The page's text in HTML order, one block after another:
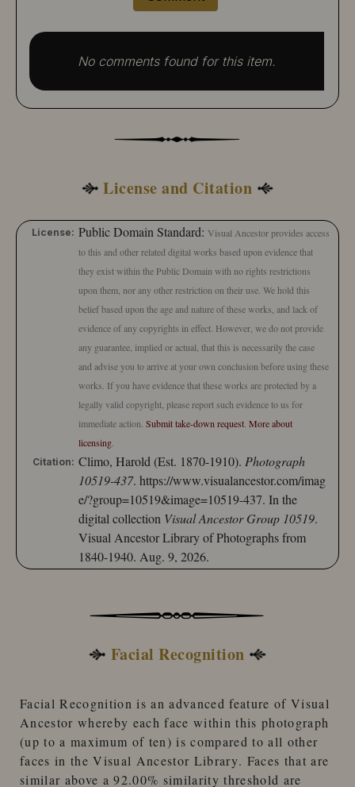
No comments found for this item.
License and Citation
License: Public Domain Standard: Visual Ancestor provides access
to this and other related digital works based upon evidence that
they exist within the Public Domain with no rights restrictions
upon them, nor any other restriction on their use. We hold this
belief based upon the age and nature of these works, and lack of
evidence of any copyrights in effect. However, we do not provide
any guarantee, implied or actual, that this is necessarily the case
and advise you to arrive at your own conclusion before using these
works. If you have evidence that these works are protected by a
legally valid copyright, please report such evidence to us for
immediate action. Submit take-down request More about
licensing
Citation: Climo, Harold (Est. 1870-1910). Photograph
10519-437. https://www.visualancestor.com/imag
e/?group=10519&image=10519-437. In the
digital collection Visual Ancestor Group 10519.
Visual Ancestor Library of Photographs from
1840-1940. Aug. 9, 2026.
Facial Recognition
Facial Recognition is an advanced feature of Visual
Ancestor whereby each face within this photograph
(up to a maximum of ten) is compared toall other
faces in theVisual Ancestor Library. Faces that are
similar above a 92.00% similarity threshold are